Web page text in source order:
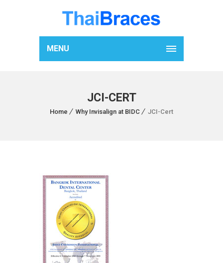
MENU
JCI-CERT
Home Why Invisalign at BIDC JCI-Cert